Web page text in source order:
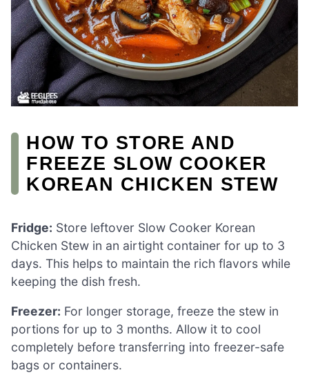
HOW TO STORE AND
FREEZE SLOW COOKER
KOREAN CHICKEN STEW
Fridge: Store leftover Slow Cooker Korean
Chicken Stew in an airtight container for up to 3
days. This helps to maintain the rich flavors while
keeping the dish fresh.
Freezer: For longer storage, freeze the stew in
portions for up to 3 months. Allow it to cool
completely before transferring into freezer-safe
bags or containers.